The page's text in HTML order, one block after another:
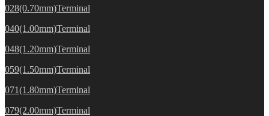
028(0.70mm)Terminal
040(1.00mm)Terminal
048(1.20mm)Terminal
059(1.50mm)Terminal
071(1.80mm)Terminal
079(2.00mm)Terminal